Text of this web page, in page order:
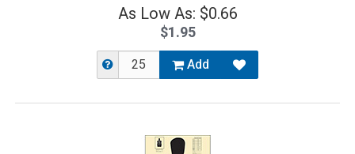
As Low As: $0.66
$1.95
Add